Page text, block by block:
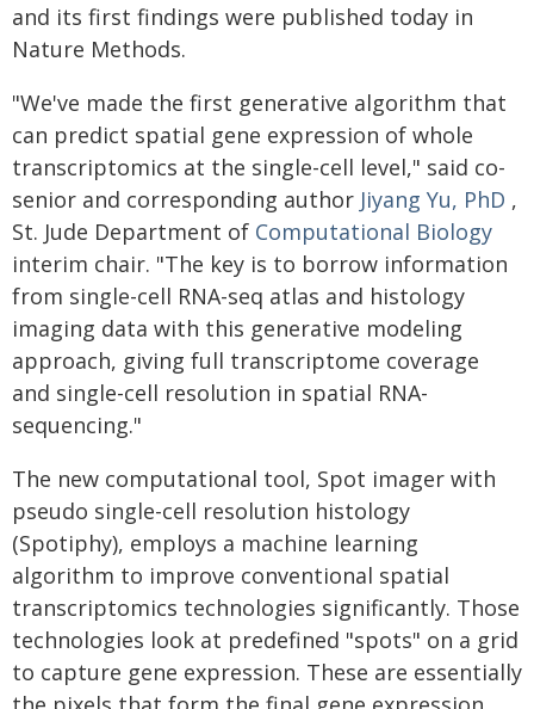
and its first findings were published today in
Nature Methods.
"We've made the first generative algorithm that
can predict spatial gene expression of whole
transcriptomics at the single-cell level," said co-
senior and corresponding author Jiyang Yu, PhD ,
St. Jude Department of Computational Biology
interim chair. "The key is to borrow information
from single-cell RNA-seq atlas and histology
imaging data with this generative modeling
approach, giving full transcriptome coverage
and single-cell resolution in spatial RNA-
sequencing."
The new computational tool, Spot imager with
pseudo single-cell resolution histology
(Spotiphy), employs a machine learning
algorithm to improve conventional spatial
transcriptomics technologies significantly. Those
technologies look at predefined "spots" on a grid
to capture gene expression. These are essentially